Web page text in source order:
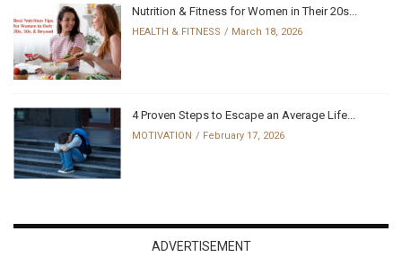
Nutrition & Fitness for Women in Their 20s...
HEALTH & FITNESS March 18, 2026
4 Proven Steps to Escape an Average Life...
MOTIVATION February 17, 2026
ADVERTISEMENT